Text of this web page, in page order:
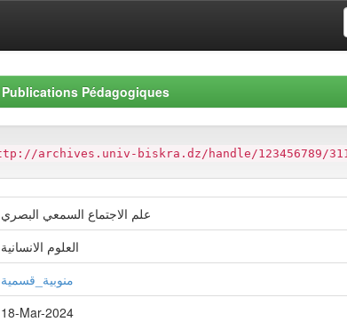
Publications Pédagogiques
archives.univ-biskra.dz/handle/123456789/
علم الاجتماع السمعي البصري
العلوم الانسانية
منوبية_قسمية
18-Mar-2024